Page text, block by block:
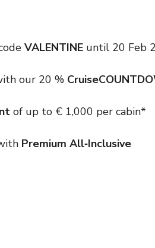
VALENTINE until 20 Feb
our 20 %
of up to € 1,000 per cabin*
Premium All‑Inclusive